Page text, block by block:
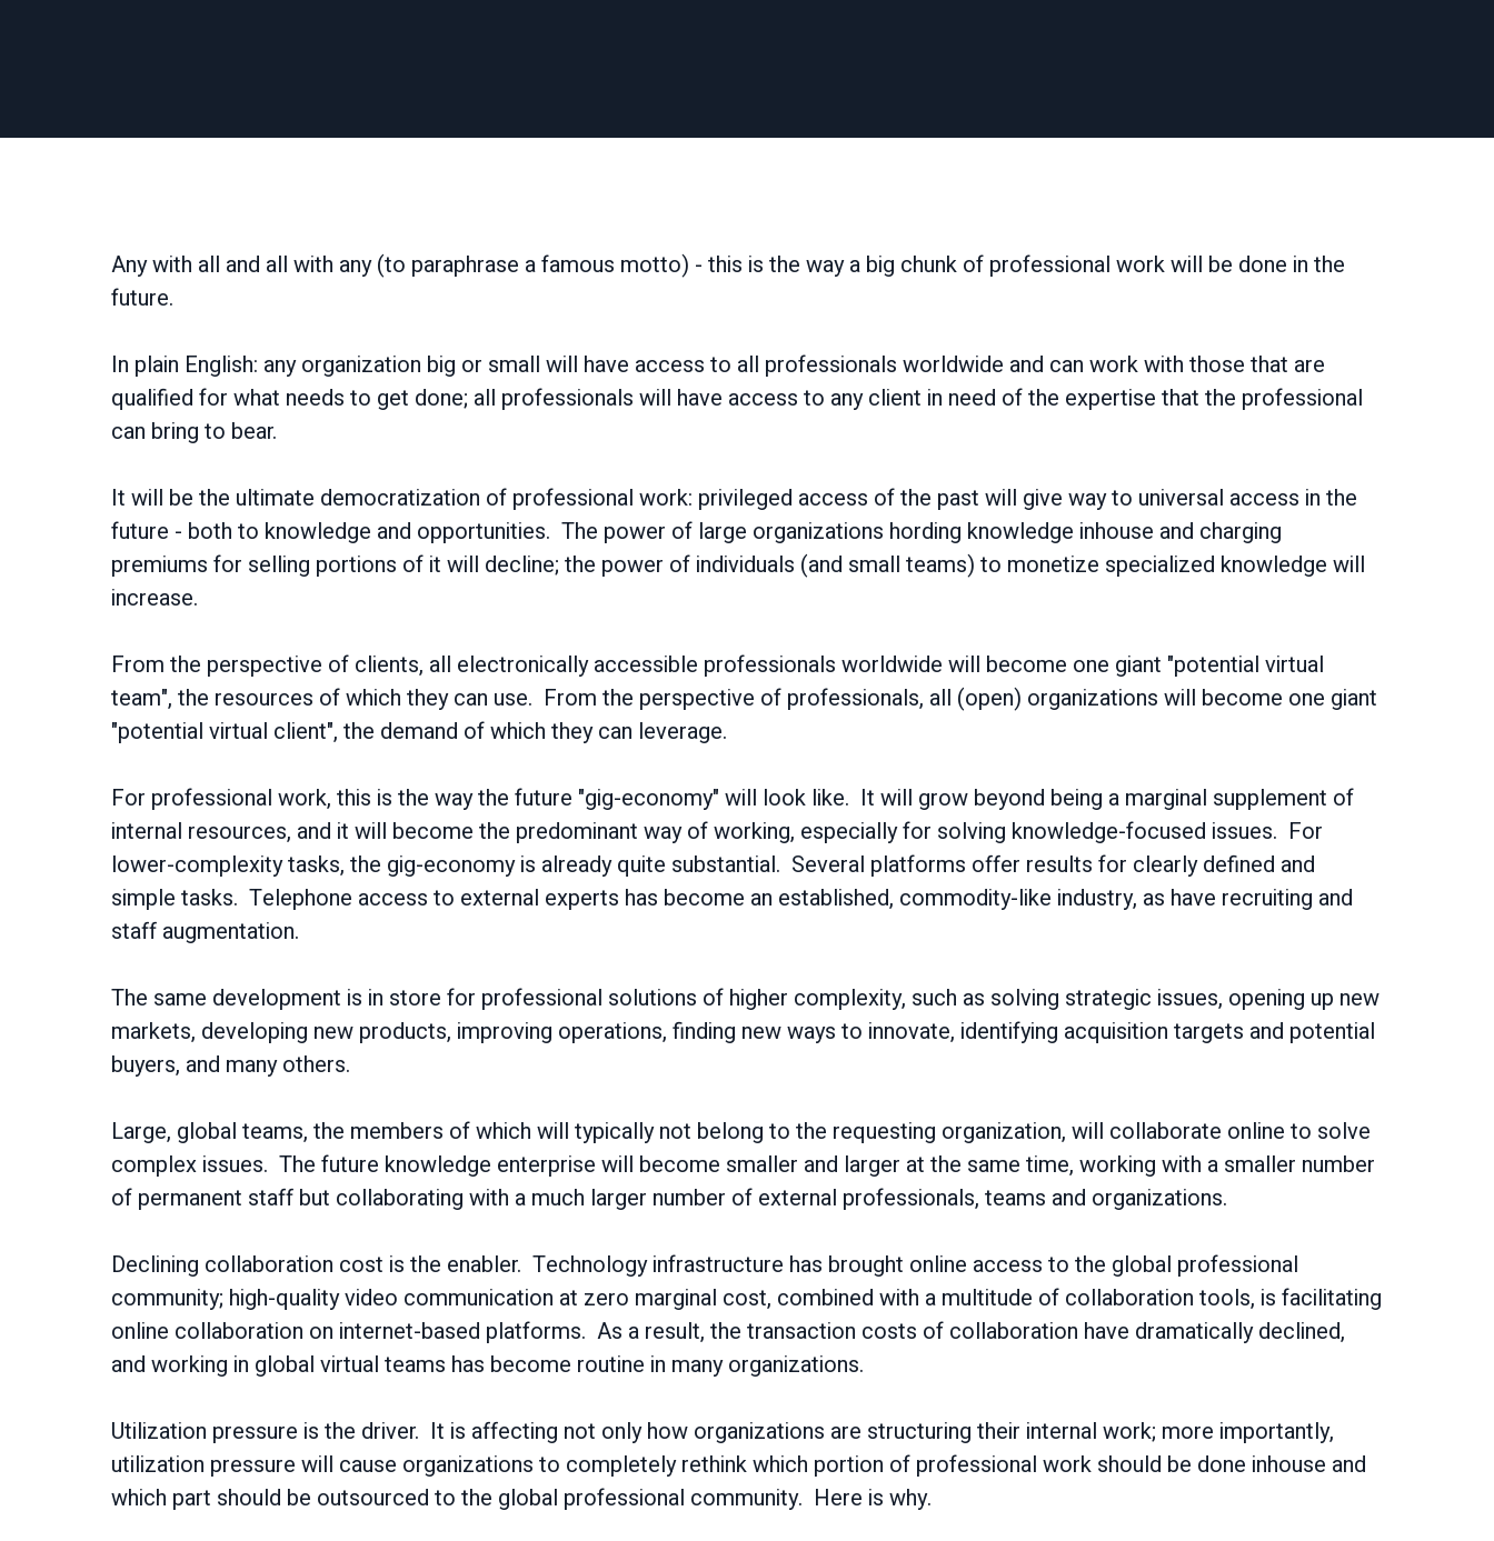
Any with all and all with any (to paraphrase a famous motto) - this is the way a big chunk of professional work will be done in the
future.
In plain English: any organization big or small will have access to all professionals worldwide and can work with those that are
qualified for what needs to get done; all professionals will have access to any client in need of the expertise that the professional
can bring to bear.
It will be the ultimate democratization of professional work: privileged access of the past will give way to universal access in the
future - both to knowledge and opportunities. The power of large organizations hording knowledge inhouse and charging
premiums for selling portions of it will decline; the power of individuals (and small teams) to monetize specialized knowledge will
increase.
From the perspective of clients, all electronically accessible professionals worldwide will become one giant "potential virtual
team", the resources of which they can use. From the perspective of professionals, all (open) organizations will become one giant
"potential virtual client", the demand of which they can leverage.
For professional work, this is the way the future "gig-economy" will look like. It will grow beyond being a marginal supplement of
internal resources, and it will become the predominant way of working, especially for solving knowledge-focused issues. For
lower-complexity tasks, the gig-economy is already quite substantial. Several platforms offer results for clearly defined and
simple tasks. Telephone access to external experts has become an established, commodity-like industry, as have recruiting and
staff augmentation.
The same development is in store for professional solutions of higher complexity, such as solving strategic issues, opening up new
markets, developing new products, improving operations, finding new ways to innovate, identifying acquisition targets and potential
buyers, and many others.
Large, global teams, the members of which will typically not belong to the requesting organization, will collaborate online to solve
complex issues. The future knowledge enterprise will become smaller and larger at the same time, working with a smaller number
of permanent staff but collaborating with a much larger number of external professionals, teams and organizations.
Declining collaboration cost is the enabler. Technology infrastructure has brought online access to the global professional
community; high-quality video communication at zero marginal cost, combined with a multitude of collaboration tools, is facilitating
online collaboration on internet-based platforms. As a result, the transaction costs of collaboration have dramatically declined,
and working in global virtual teams has become routine in many organizations.
Utilization pressure is the driver. It is affecting not only how organizations are structuring their internal work; more importantly,
utilization pressure will cause organizations to completely rethink which portion of professional work should be done inhouse and
which part should be outsourced to the global professional community. Here is why.